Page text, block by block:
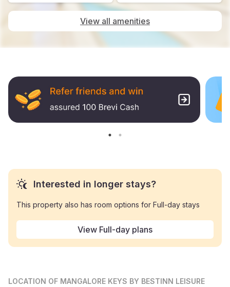
View all amenities
Interested in longer stays?
This property also has room options for Full-day stays
View Full-day plans
LOCATION OF MANGALORE KEYS BY BESTINN LEISURE